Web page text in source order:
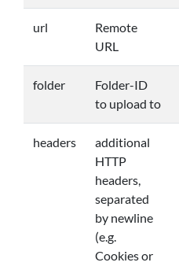
url
Remote
URL
folder
Folder-ID
to upload to
headers
additional
HTTP
headers,
separated
by newline
(e.g.
Cookies or